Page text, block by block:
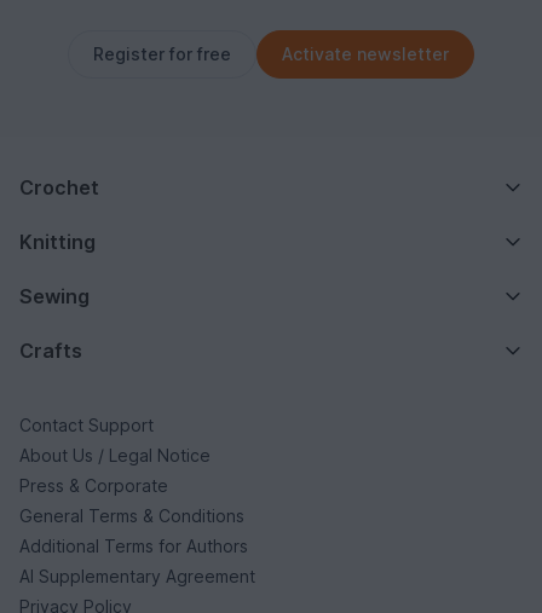
Register for free Activate newsletter
Crochet
Knitting
Sewing
Crafts
Contact Support
About Us / Legal Notice
Press & Corporate
General Terms & Conditions
Additional Terms for Authors
AI Supplementary Agreement
Privacy Policy